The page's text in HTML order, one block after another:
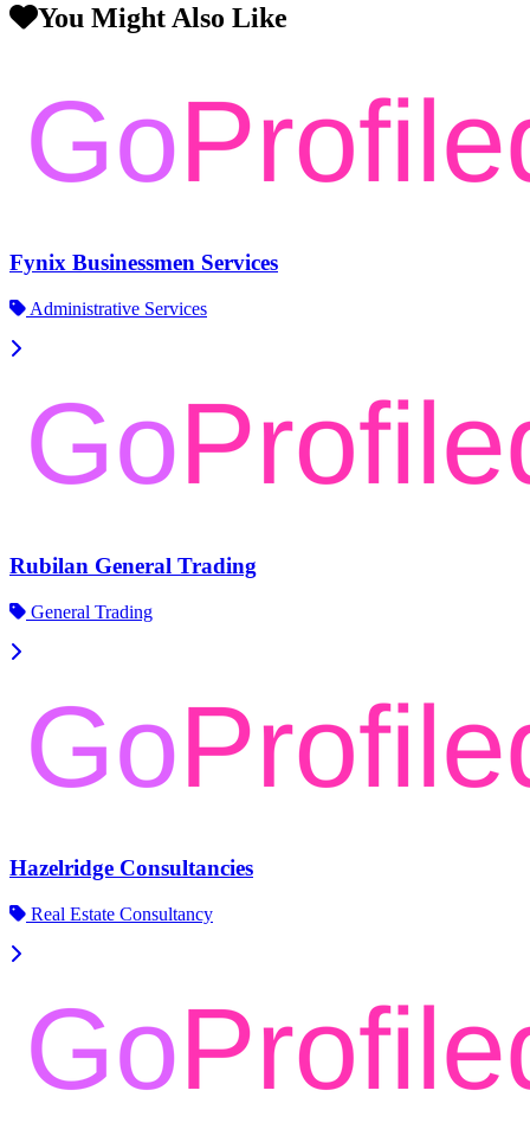
You Might Also Like
Fynix Businessmen Services
Administrative Services
Rubilan General Trading
General Trading
Hazelridge Consultancies
Real Estate Consultancy